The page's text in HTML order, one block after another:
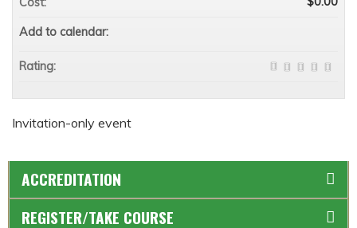
Invitation-only event
Add to calendar:
Rating:
ACCREDITATION
REGISTER/TAKE COURSE